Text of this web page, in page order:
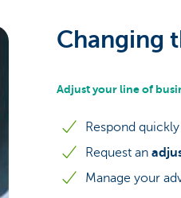
Changing
Adjust your line of
Respond
Request an
Manage your